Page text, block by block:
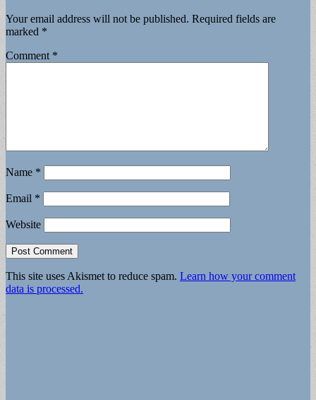
Your email address will not be published. Required fields are
marked *
Comment *
Name *
Email *
Website
This site uses Akismet to reduce spam. Learn how your comment
data is processed.